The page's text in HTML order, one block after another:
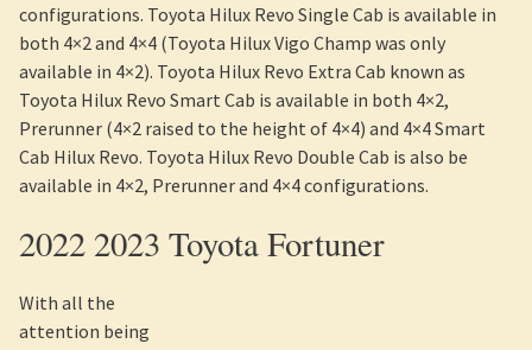
configurations. Toyota Hilux Revo Single Cab is available in
both 4×2 and 4×4 (Toyota Hilux Vigo Champ was only
available in 4×2). Toyota Hilux Revo Extra Cab known as
Toyota Hilux Revo Smart Cab is available in both 4×2,
Prerunner (4×2 raised to the height of 4×4) and 4×4 Smart
Cab Hilux Revo. Toyota Hilux Revo Double Cab is also be
available in 4×2, Prerunner and 4×4 configurations.
2022 2023 Toyota Fortuner
With all the
attention being given to Toyota Hilux, one tends to forget